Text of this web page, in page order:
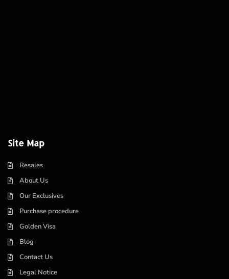
Site Map
Resales
About Us
Our Exclusives
Purchase procedure
Golden Visa
Blog
Contact Us
Legal Notice